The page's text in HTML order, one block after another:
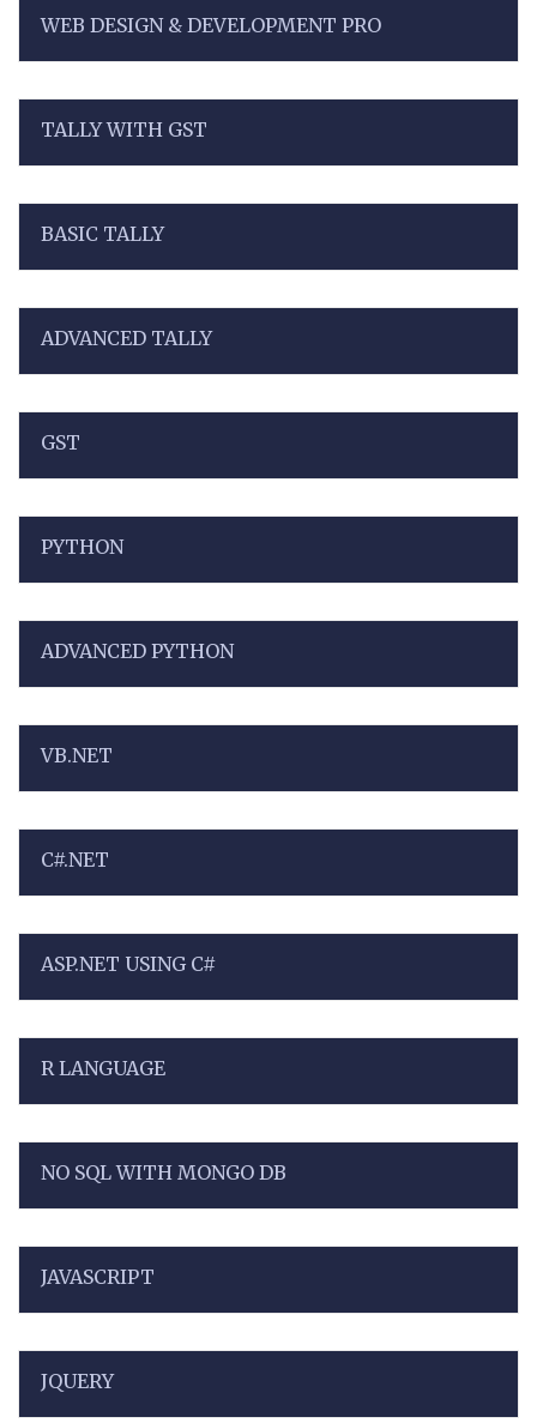
WEB DESIGN & DEVELOPMENT PRO
TALLY WITH GST
BASIC TALLY
ADVANCED TALLY
GST
PYTHON
ADVANCED PYTHON
VB.NET
C#.NET
ASP.NET USING C#
R LANGUAGE
NO SQL WITH MONGO DB
JAVASCRIPT
JQUERY